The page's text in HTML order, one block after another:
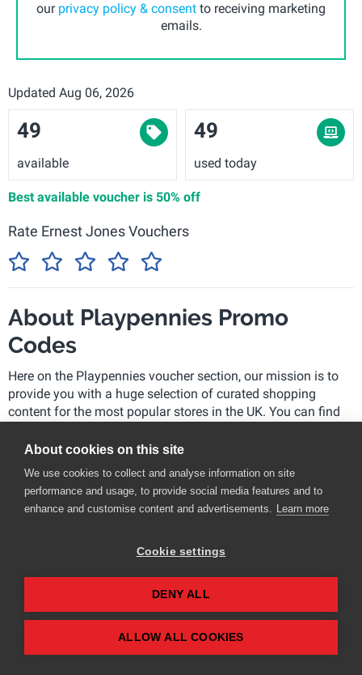
our privacy policy & consent to receiving marketing
emails.
Updated Aug 06, 2026
49
available
49
used today
Best available voucher is 50% off
Rate Ernest Jones Vouchers
About Playpennies Promo
Codes
Here on the Playpennies voucher section, our mission is to
provide you with a huge selection of curated shopping
content for the most popular stores in the UK. You can find
stores.
What does the Playpennies team do?
We are subscribed to all the retailers’ emails, so you
We review the most popular retailers multiple times a
day to ensure the latest promo codes and offers are
About cookies on this site
We use cookies to collect and analyse information on site
performance and usage, to provide social media features and to
enhance and customise content and advertisements. Learn more
Cookie settings
DENY ALL
ALLOW ALL COOKIES